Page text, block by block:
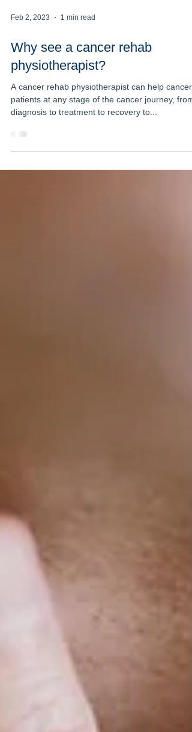
Why see a cancer rehab
physiotherapist?
A cancer rehab physiotherapist can help cancer
patients at any stage of the cancer journey, from
diagnosis to treatment to recovery to...